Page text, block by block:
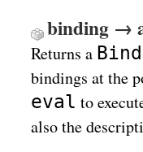
binding →
Returns a
bindings at the
eval to
also the